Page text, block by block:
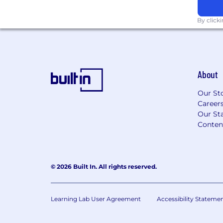
Identify operational improvements
Requirements
Experience working with Stripe,
gateways
Understanding of Visa, Mastercard,
Strong attention to detail and
Experience compiling dispute
Nice to Have
Experience in telehealth businesses
Experience using tools like
By
About
Our
Our
© 2026 Built In. All rights reserved.
Learning Lab User Agreement Accessibility